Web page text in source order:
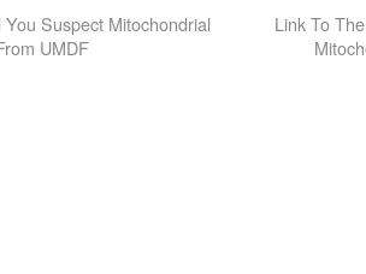
Suspect Mitochondrial
UMDF
Link To